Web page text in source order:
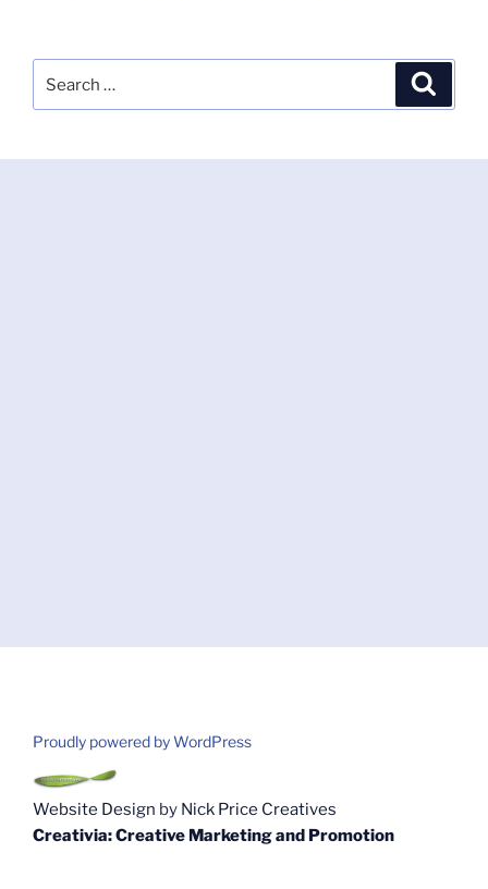
Proudly powered by WordPress
Website Design by Nick Price Creatives
Creativia: Creative Marketing and Promotion